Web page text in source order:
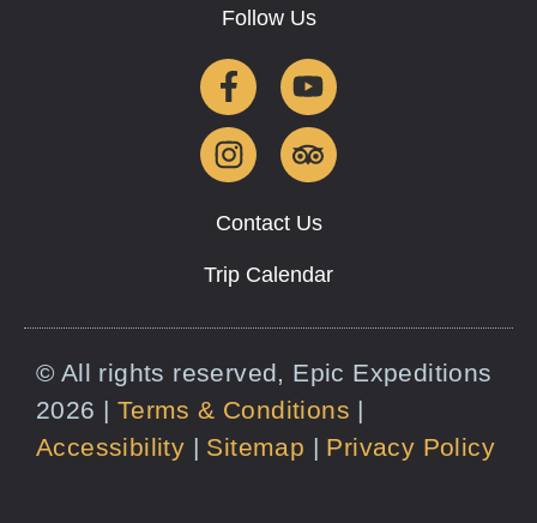
Follow Us
Contact Us
Trip Calendar
© All rights reserved, Epic Expeditions
2026 | Terms & Conditions |
Accessibility | Sitemap | Privacy Policy